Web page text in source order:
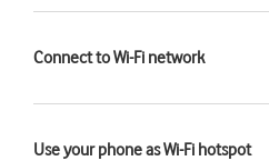
Connect to Wi-Fi network
Use your phone as Wi-Fi hotspot